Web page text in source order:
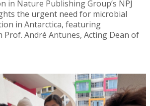
in Nature Publishing Group’s NPJ
the urgent need for microbial
in Antarctica, featuring
André Antunes, Acting Dean of